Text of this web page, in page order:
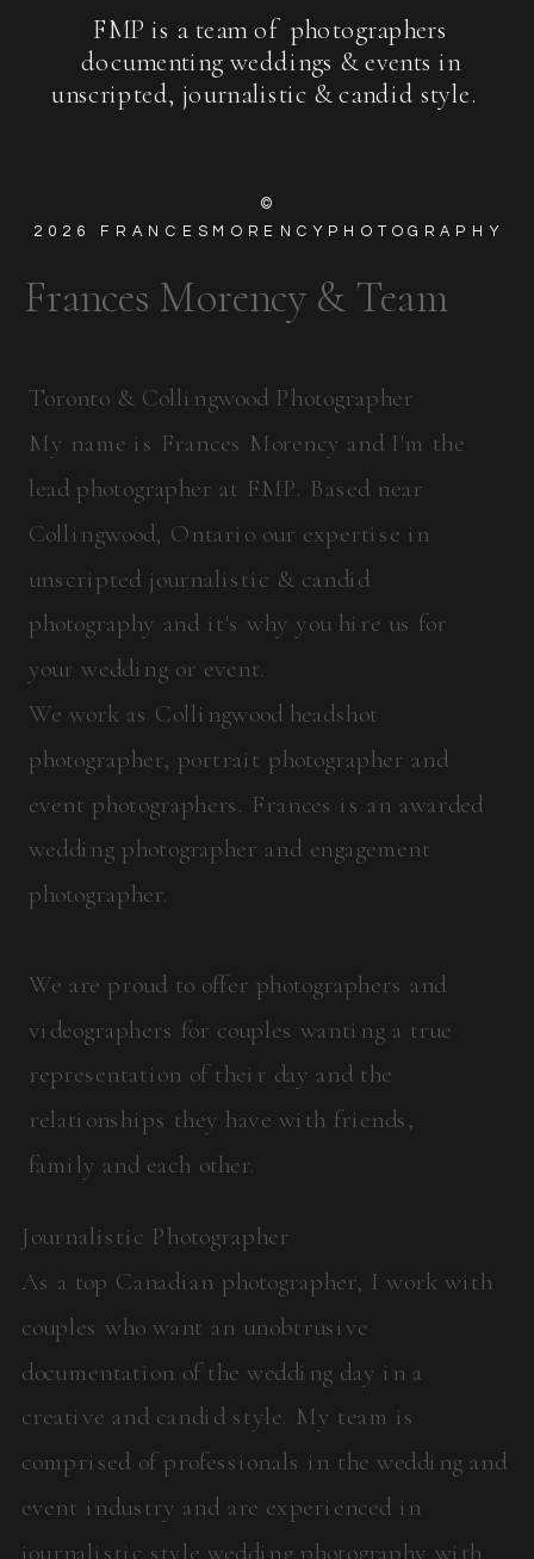
©
2026 FRANCESMORENCYPHOTOGRAPHY
FMP is a team of photographers
documenting weddings & events in
unscripted, journalistic & candid style.
Toronto & Collingwood Photographer
My name is Frances Morency and I'm the
lead photographer at FMP. Based near
Collingwood, Ontario our expertise in
unscripted journalistic & candid
photography and it's why you hire us for
your wedding or event.
We work as Collingwood headshot
photographer, portrait photographer and
event photographers. Frances is an awarded
wedding photographer and engagement
photographer.
We are proud to offer photographers and
videographers for couples wanting a true
representation of their day and the
relationships they have with friends,
family and each other.
Frances Morency & Team
Journalistic Photographer
As a top Canadian photographer, I work with
couples who want an unobtrusive
documentation of the wedding day in a
creative and candid style. My team is
comprised of professionals in the wedding and
event industry and are experienced in
journalistic style wedding photography with